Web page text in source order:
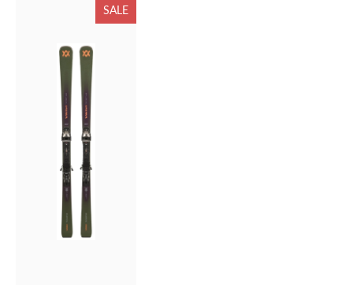
VOLKL MANTRA 102
FLAT 26/27
$949.99 $1,100.00